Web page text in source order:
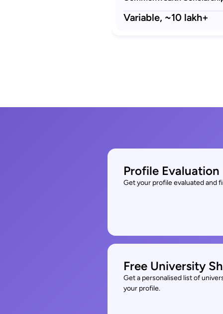
Variable, ~10 lakh+
Profile Evaluation
Get your profile evaluated and
Free University
Get a personalised list of
your profile.